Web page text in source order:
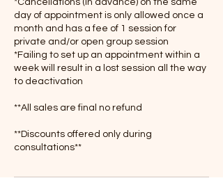
*Cancellations (in advance) on the same
day of appointment is only allowed once a
month and has a fee of 1 session for
private and/or open group session
*Failing to set up an appointment within a
week will result in a lost session all the way
to deactivation
**All sales are final no refund
**Discounts offered only during
consultations**